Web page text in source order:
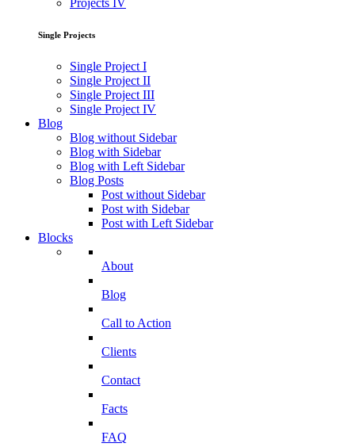
Projects IV
Single Projects
Single Project I
Single Project II
Single Project III
Single Project IV
Blog
Blog without Sidebar
Blog with Sidebar
Blog with Left Sidebar
Blog Posts
Post without Sidebar
Post with Sidebar
Post with Left Sidebar
Blocks
About
Blog
Call to Action
Clients
Contact
Facts
FAQ